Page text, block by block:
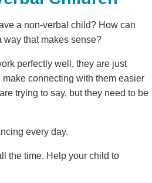
a non-verbal child? How can
way that makes sense?
perfectly well, they are just
make connecting with them easier
trying to say, but they need to be
every day.
the time. Help your child to